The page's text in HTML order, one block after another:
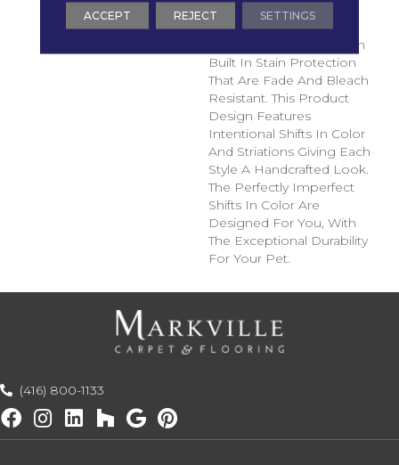
Magnifique Features
ANSO® High
Performance Fibers With
Built In Stain Protection
That Are Fade And Bleach
Resistant. This Product
Design Features
Intentional Shifts In Color
And Striations Giving Each
Style A Handcrafted Look.
The Perfectly Imperfect
Shifts In Color Are
Designed For You, With
The Exceptional Durability
For Your Pet.
(416) 800-1133
ACCEPT REJECT SETTINGS